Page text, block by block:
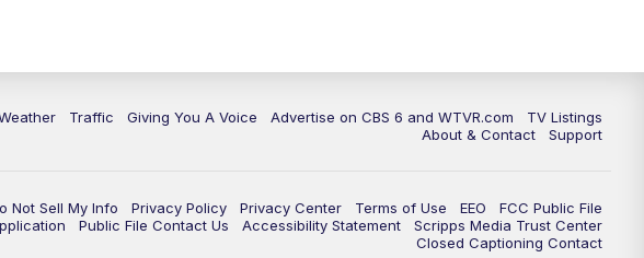
Traffic Giving You A Voice Advertise on CBS 6 and WTVR.com
TV Listings
About & Contact
Support
Not Sell My Info Privacy Policy Privacy Center Terms of Use EEO
FCC Public File
Public File Contact Us Accessibility Statement
Scripps Media Trust Center
Closed Captioning Contact